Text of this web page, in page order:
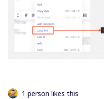
1 person likes this